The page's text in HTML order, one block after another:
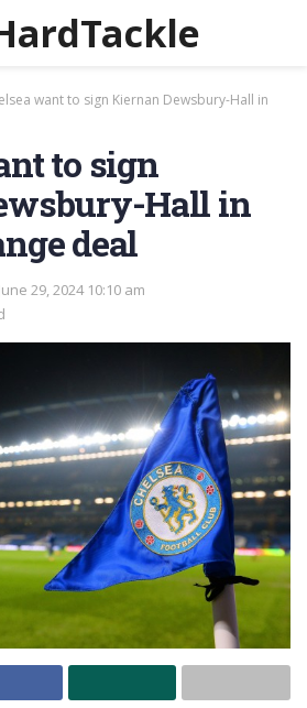
want to sign Kiernan Dewsbury-Hall in
to sign
Hall in
deal
June 29, 2024 10:10 am